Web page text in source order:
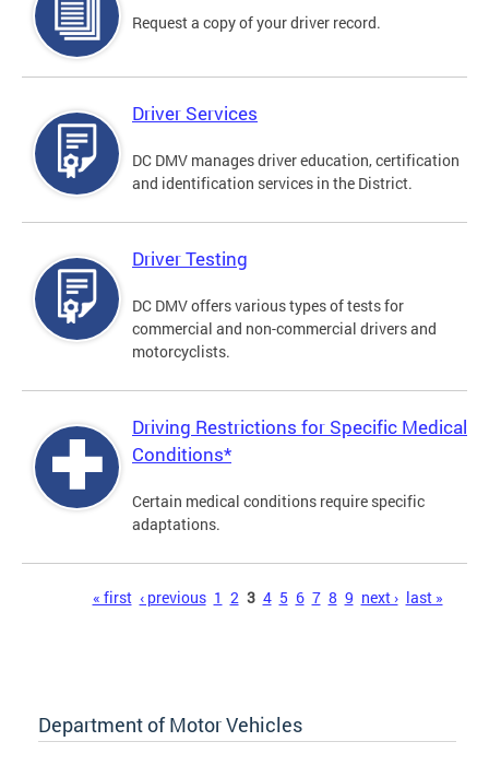
Request a copy of your driver record.
Driver Services
DC DMV manages driver education, certification
and identification services in the District.
Driver Testing
DC DMV offers various types of tests for
commercial and non-commercial drivers and
motorcyclists.
Driving Restrictions for Specific Medical
Conditions*
Certain medical conditions require specific
adaptations.
« first ‹ previous 1 2 3 4 5 6 7 8 9 next › last »
Department of Motor Vehicles